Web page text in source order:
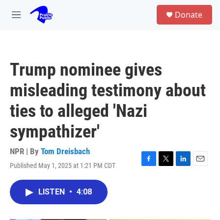
Skip to main content
M
Donate
Trump nominee gives
misleading testimony about
ties to alleged 'Nazi
sympathizer'
NPR | By Tom Dreisbach
Published May 1, 2025 at 1:21 PM CDT
F
T
L
E
LISTEN • 4:08